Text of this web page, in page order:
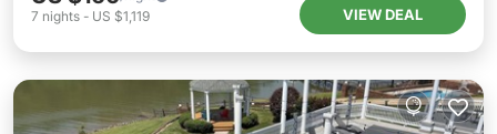
7 nights - US $1,119 VIEW DEAL